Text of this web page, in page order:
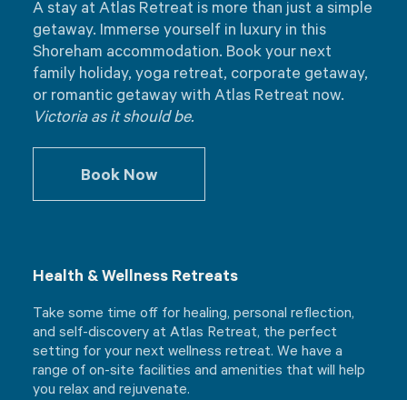
A stay at Atlas Retreat is more than just a simple
getaway. Immerse yourself in luxury in this
Shoreham accommodation. Book your next
family holiday, yoga retreat, corporate getaway,
or romantic getaway with Atlas Retreat now.
Victoria as it should be.
Book Now
Health & Wellness Retreats
Take some time off for healing, personal reflection,
and self-discovery at Atlas Retreat, the perfect
setting for your next wellness retreat. We have a
range of on-site facilities and amenities that will help
you relax and rejuvenate.